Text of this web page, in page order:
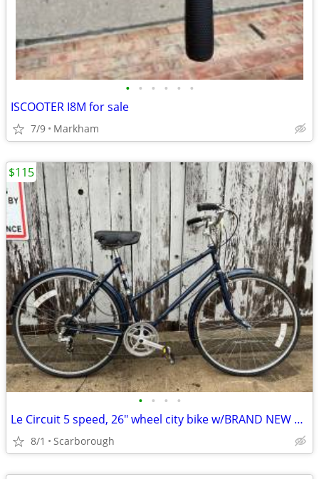
• • • • • •
ISCOOTER I8M for sale
7/9 Markham
• • • •
Le Circuit 5 speed, 26" wheel city bike w/BRAND NEW TIRES
8/1 Scarborough
$115